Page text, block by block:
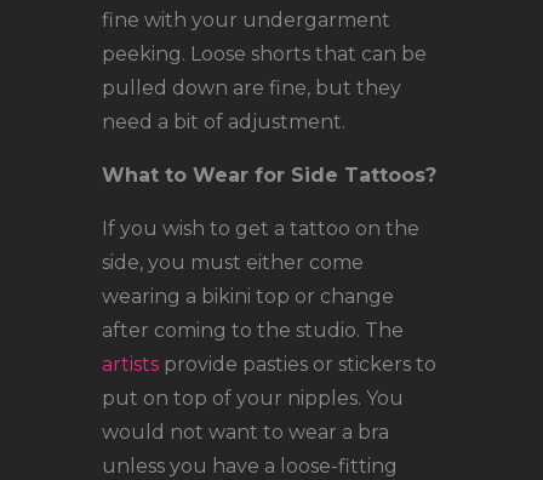
fine with your undergarment
peeking. Loose shorts that can be
pulled down are fine, but they
need a bit of adjustment.
What to Wear for Side Tattoos?
If you wish to get a tattoo on the
side, you must either come
wearing a bikini top or change
after coming to the studio. The
artists provide pasties or stickers to
put on top of your nipples. You
would not want to wear a bra
unless you have a loose-fitting